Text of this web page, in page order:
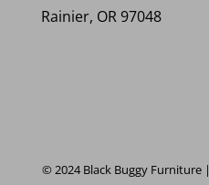
Rainier, OR 97048
© 2024 Black Buggy Furniture |